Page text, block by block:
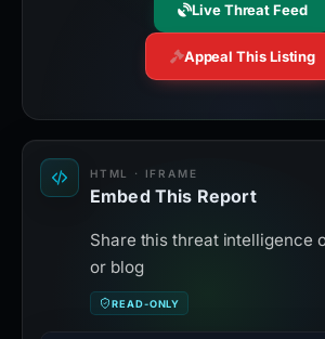
Live Threat Feed
Appeal This Listing
HTML · IFRAME
Embed This Report
Share this threat intelligence
or blog
READ-ONLY